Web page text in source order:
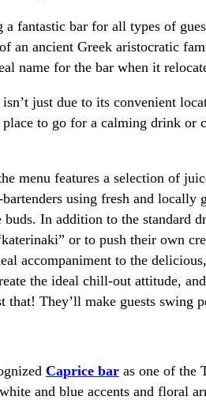
a fantastic bar for all types of
an ancient Greek aristocratic
name for the bar when it
isn’t just due to its convenient
to go for a calming drink or
menu features a selection of
using fresh and
buds. In addition to the standard
or to push their own
accompaniment to the
the ideal chill-out attitude,
that! They’ll make guests
Caprice baras one of the
and blue accents and floral